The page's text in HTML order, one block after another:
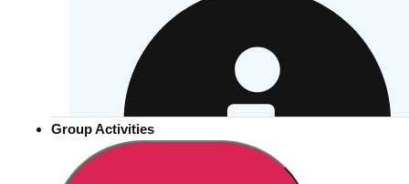
Group Activities